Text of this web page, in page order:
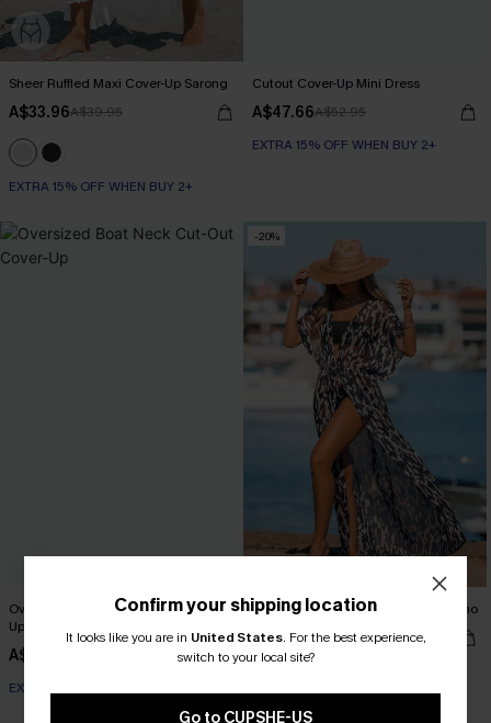
Sheer Ruffled Maxi Cover-Up Sarong
A$33.96A$39.95
EXTRA 15% OFF WHEN BUY 2+
Cutout Cover-Up Mini Dress
A$47.66A$52.95
EXTRA 15% OFF WHEN BUY 2+
Oversized Boat Neck Cut-Out Cover-
Up
A$51.95
EXTRA 15% OFF WHEN BUY 2+
-20%
Leopard Print Swim Cover-Up Kimono
A$42.36A$52.95
EXTRA 15% OFF WHEN BUY 2+
Confirm your shipping location
It looks like you are in United States. For the best experience,
switch to your local site?
Go to CUPSHE-US